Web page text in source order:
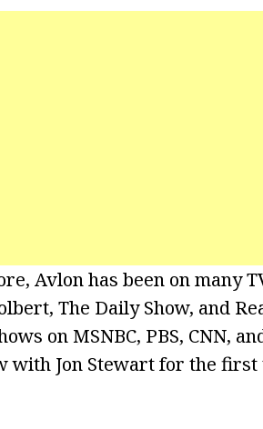
Avlon has been on many
The Daily Show, and
on MSNBC, PBS, CNN,
with Jon Stewart for the